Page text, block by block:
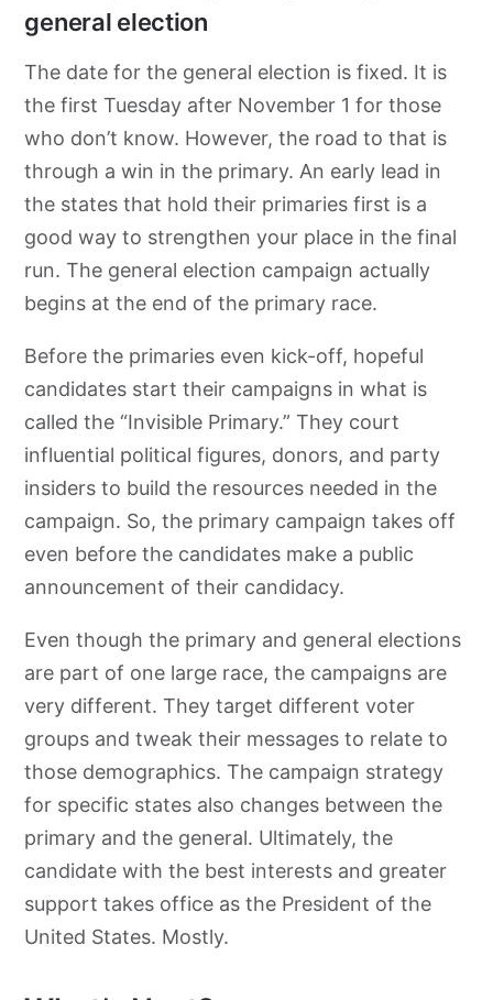
general election
The date for the general election is fixed. It is
the first Tuesday after November 1 for those
who don’t know. However, the road to that is
through a win in the primary. An early lead in
the states that hold their primaries first is a
good way to strengthen your place in the final
run. The general election campaign actually
begins at the end of the primary race.
Before the primaries even kick-off, hopeful
candidates start their campaigns in what is
called the “Invisible Primary.” They court
influential political figures, donors, and party
insiders to build the resources needed in the
campaign. So, the primary campaign takes off
even before the candidates make a public
announcement of their candidacy.
Even though the primary and general elections
are part of one large race, the campaigns are
very different. They target different voter
groups and tweak their messages to relate to
those demographics. The campaign strategy
for specific states also changes between the
primary and the general. Ultimately, the
candidate with the best interests and greater
support takes office as the President of the
United States. Mostly.